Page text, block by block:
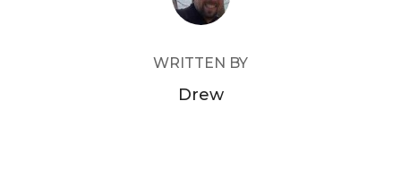
WRITTEN BY
Drew